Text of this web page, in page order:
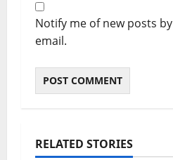
Notify me of new posts by
email.
RELATED STORIES